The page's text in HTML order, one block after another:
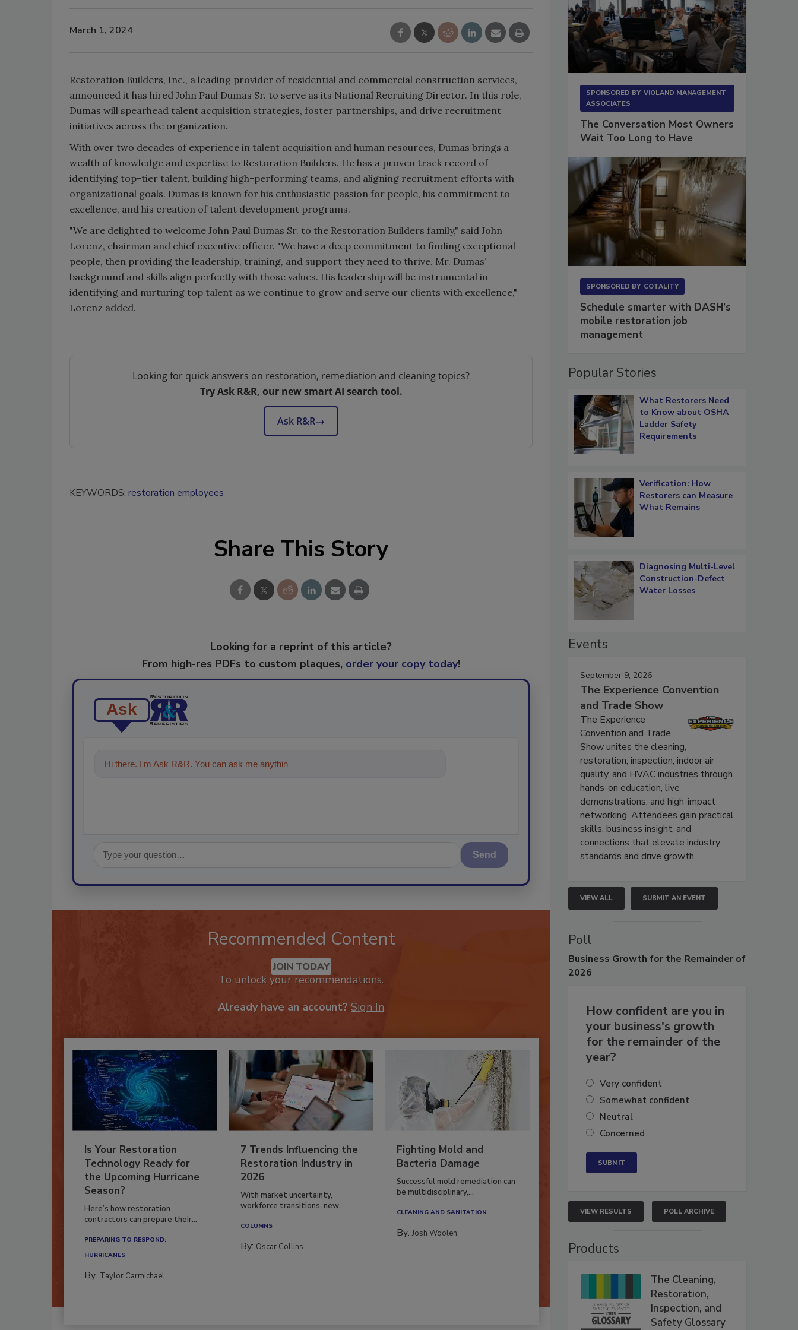
March 1, 2024
Restoration Builders, Inc., a leading provider of residential and commercial construction services,
announced it has hired John Paul Dumas Sr. to serve as its National Recruiting Director. In this role,
Dumas will spearhead talent acquisition strategies, foster partnerships, and drive recruitment
initiatives across the organization.
With over two decades of experience in talent acquisition and human resources, Dumas brings a
wealth of knowledge and expertise to Restoration Builders. He has a proven track record of
identifying top-tier talent, building high-performing teams, and aligning recruitment efforts with
organizational goals. Dumas is known for his enthusiastic passion for people, his commitment to
excellence, and his creation of talent development programs.
"We are delighted to welcome John Paul Dumas Sr. to the Restoration Builders family," said John
Lorenz, chairman and chief executive officer. "We have a deep commitment to finding exceptional
people, then providing the leadership, training, and support they need to thrive. Mr. Dumas’
background and skills align perfectly with those values. His leadership will be instrumental in
identifying and nurturing top talent as we continue to grow and serve our clients with excellence,"
Lorenz added.
Looking for quick answers on restoration, remediation and cleaning topics?
Try Ask R&R, our new smart AI search tool.
Ask R&R→
KEYWORDS: restoration employees
Share This Story
Looking for a reprint of this article?
From high-res PDFs to custom plaques, order your copy today!
Ask
Hi there. I'm Ask R&R. You can ask me anything about trends, best practices and
Send
Recommended Content
JOIN TODAY
To unlock your recommendations.
Already have an account? Sign In
Is Your Restoration
Technology Ready for
the Upcoming Hurricane
Season?
Here’s how restoration
contractors can prepare their...
PREPARING TO RESPOND:
HURRICANES
By: Taylor Carmichael
7 Trends Influencing the
Restoration Industry in
2026
With market uncertainty,
workforce transitions, new...
COLUMNS
By: Oscar Collins
Fighting Mold and
Bacteria Damage
Successful mold remediation can
be multidisciplinary,...
CLEANING AND SANITATION
By:Josh Woolen
SPONSORED BY VIOLAND MANAGEMENT
ASSOCIATES
The Conversation Most Owners
Wait Too Long to Have
SPONSORED BY COTALITY
Schedule smarter with DASH’s
mobile restoration job
management
Popular Stories
What Restorers Need
to Know about OSHA
Ladder Safety
Requirements
Verification: How
Restorers can Measure
What Remains
Diagnosing Multi-Level
Construction-Defect
Water Losses
Events
September 9, 2026
The Experience Convention
and Trade Show
The Experience
Convention and Trade
Show unites the cleaning,
restoration, inspection, indoor air
quality, and HVAC industries through
hands-on education, live
demonstrations, and high-impact
networking. Attendees gain practical
skills, business insight, and
connections that elevate industry
standards and drive growth.
VIEW ALL SUBMIT AN EVENT
Poll
Business Growth for the Remainder of
2026
How confident are you in
your business's growth
for the remainder of the
year?
Very confident
Somewhat confident
Neutral
Concerned
VIEW RESULTS POLL ARCHIVE
Products
The Cleaning,
Restoration,
Inspection, and
Safety Glossary